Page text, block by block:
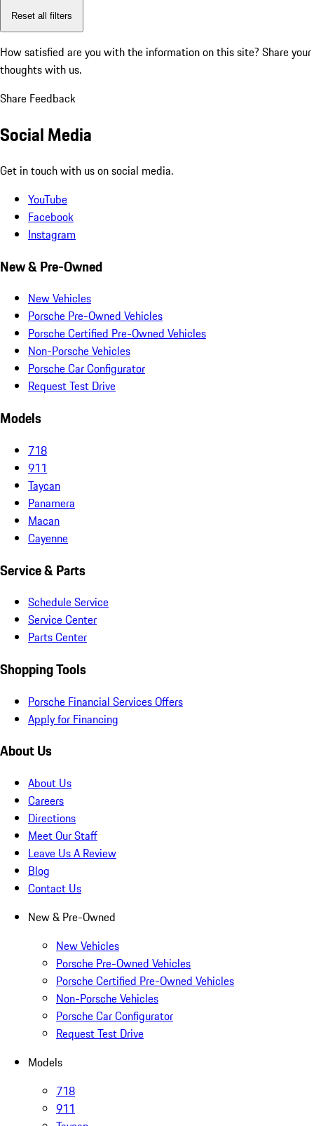
Reset all filters
How satisfied are you with the information on this site? Share your
thoughts with us.
Share Feedback
Social Media
Get in touch with us on social media.
YouTube
Facebook
Instagram
New & Pre-Owned
New Vehicles
Porsche Pre-Owned Vehicles
Porsche Certified Pre-Owned Vehicles
Non-Porsche Vehicles
Porsche Car Configurator
Request Test Drive
Models
718
911
Taycan
Panamera
Macan
Cayenne
Service & Parts
Schedule Service
Service Center
Parts Center
Shopping Tools
Porsche Financial Services Offers
Apply for Financing
About Us
About Us
Careers
Directions
Meet Our Staff
Leave Us A Review
Blog
Contact Us
New & Pre-Owned
New Vehicles
Porsche Pre-Owned Vehicles
Porsche Certified Pre-Owned Vehicles
Non-Porsche Vehicles
Porsche Car Configurator
Request Test Drive
Models
718
911